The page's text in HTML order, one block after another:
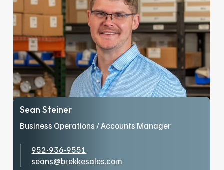
product knowledge, and educating engineers
across North Dakota, Minnesota, and
Wisconsin. When she’s not working, you can
find Lilia traveling, spending time with loved
ones, and her pup. She is also an avid Phoenix
Suns fan – Go Suns!
Sean Steiner
Business Operations / Accounts Manager
952-936-9551
seans@brekkesales.com